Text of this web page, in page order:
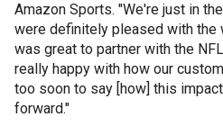
Amazon Sports. "We're just in
were definitely pleased with the
was great to partner with the
really happy with how our
too soon to say [how] this
forward."